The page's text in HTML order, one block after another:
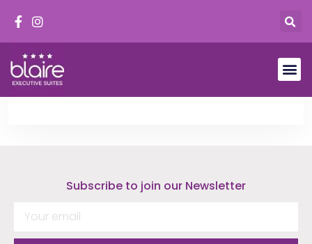
Subscribe to join our Newsletter